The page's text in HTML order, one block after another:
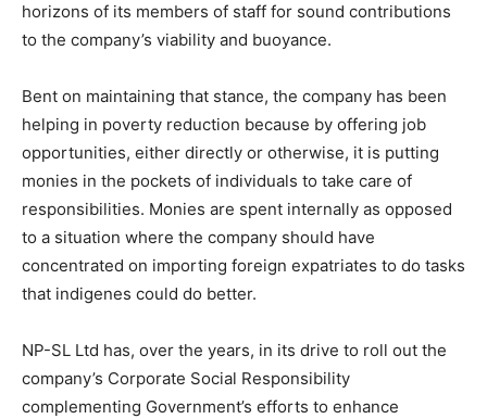
horizons of its members of staff for sound contributions
to the company’s viability and buoyance.
Bent on maintaining that stance, the company has been
helping in poverty reduction because by offering job
opportunities, either directly or otherwise, it is putting
monies in the pockets of individuals to take care of
responsibilities. Monies are spent internally as opposed
to a situation where the company should have
concentrated on importing foreign expatriates to do tasks
that indigenes could do better.
NP-SL Ltd has, over the years, in its drive to roll out the
company’s Corporate Social Responsibility
complementing Government’s efforts to enhance